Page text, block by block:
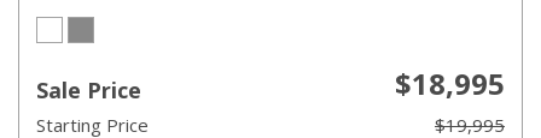
Sale Price $18,995
Starting Price
$19,995